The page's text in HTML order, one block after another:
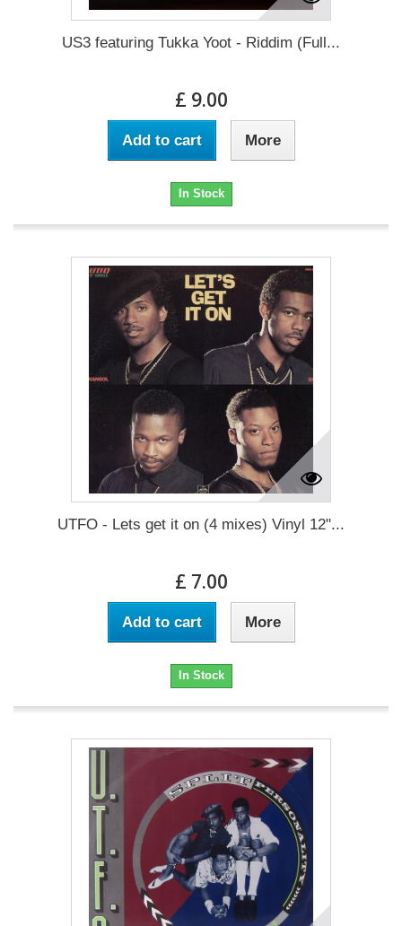
US3 featuring Tukka Yoot - Riddim (Full...
£ 9.00
Add to cart More
In Stock
UTFO - Lets get it on (4 mixes) Vinyl 12"...
£ 7.00
Add to cart More
In Stock